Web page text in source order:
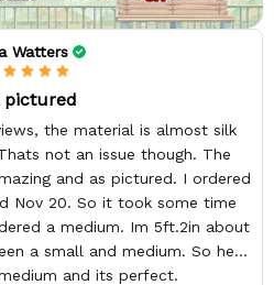
Watters
pictured
the material is almost silk
not an issue though. The
and as pictured. I ordered
Nov 20. So it took some time
a medium. Im 5ft.2in about
a small and medium. So here
and its perfect.